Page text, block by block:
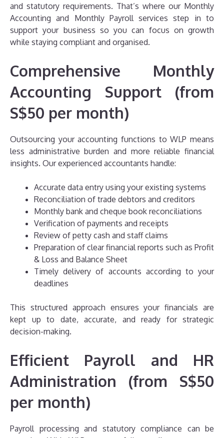
and statutory requirements. That’s where our Monthly
Accounting and Monthly Payroll services step in to
support your business so you can focus on growth
while staying compliant and organised.
Comprehensive Monthly
Accounting Support (from
S$50 per month)
Outsourcing your accounting functions to WLP means
less administrative burden and more reliable financial
insights. Our experienced accountants handle:
Accurate data entry using your existing systems
Reconciliation of trade debtors and creditors
Monthly bank and cheque book reconciliations
Verification of payments and receipts
Review of petty cash and staff claims
Preparation of clear financial reports such as Profit
& Loss and Balance Sheet
Timely delivery of accounts according to your
deadlines
This structured approach ensures your financials are
kept up to date, accurate, and ready for strategic
decision-making.
Efficient Payroll and HR
Administration (from S$50
per month)
Payroll processing and statutory compliance can be